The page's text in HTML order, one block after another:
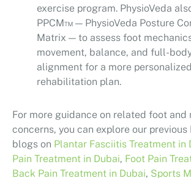
exercise program. PhysioVeda
PPCM™ — PhysioVeda Posture
Matrix — to assess foot
movement, balance, and full-
alignment for a more personalized
rehabilitation plan.
For more guidance on related foot and
concerns, you can explore our previous
blogs on Plantar Fasciitis Treatment in
Pain Treatment in Dubai, Foot Pain
Back Pain Treatment in Dubai, Sports